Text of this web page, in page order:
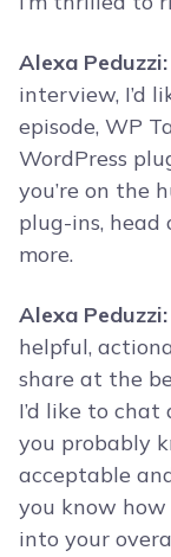
Alexa Peduzzi:
interview, I’d
episode, WP
WordPress
you’re on the
plug-ins, head
more.
Alexa Peduzzi:
helpful,
share at the
I’d like to
you probably
acceptable
you know
into your